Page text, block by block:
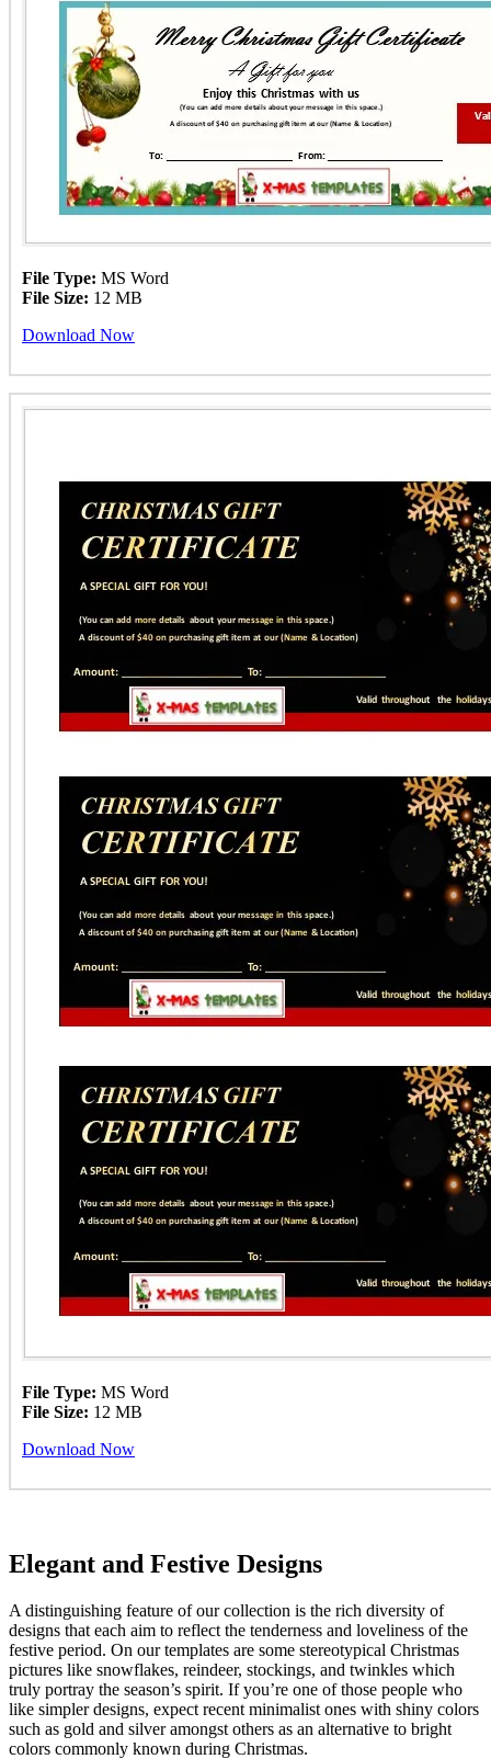
File Type: MS Word
File Size: 12 MB
Download Now
File Type: MS Word
File Size: 12 MB
Download Now
Elegant and Festive Designs
A distinguishing feature of our collection is the rich diversity of
designs that each aim to reflect the tenderness and loveliness of the
festive period. On our templates are some stereotypical Christmas
pictures like snowflakes, reindeer, stockings, and twinkles which
truly portray the season’s spirit. If you’re one of those people who
like simpler designs, expect recent minimalist ones with shiny colors
such as gold and silver amongst others as an alternative to bright
colors commonly known during Christmas.